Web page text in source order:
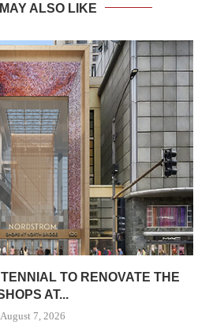
ALSO LIKE
TO RENOVATE THE
AT...
August 7, 2026